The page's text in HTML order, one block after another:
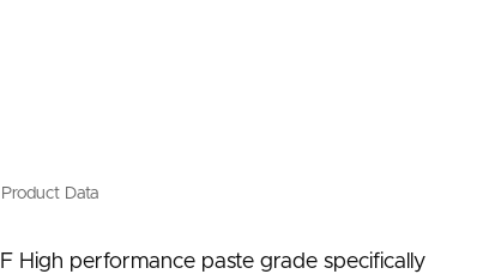
Product Data
High performance paste grade specifically